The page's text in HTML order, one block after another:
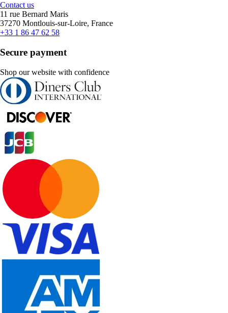
Contact us
11 rue Bernard Maris
37270 Montlouis-sur-Loire, France
+33 1 86 47 62 58
Secure payment
Shop our website with confidence